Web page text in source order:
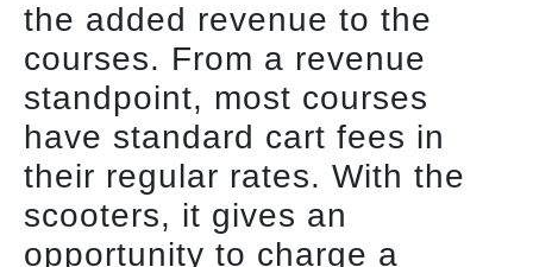
the added revenue to the
courses. From a revenue
standpoint, most courses
have standard cart fees in
their regular rates. With the
scooters, it gives an
opportunity to charge a